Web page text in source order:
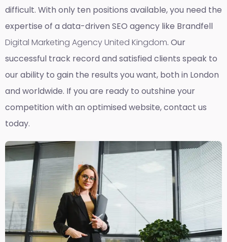
difficult. With only ten positions available, you need the
expertise of a data-driven SEO agency like Brandfell
Digital Marketing Agency United Kingdom. Our
successful track record and satisfied clients speak to
our ability to gain the results you want, both in London
and worldwide. If you are ready to outshine your
competition with an optimised website, contact us
today.